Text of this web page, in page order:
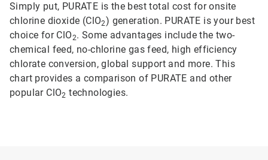
Simply put, PURATE is the best total cost for onsite
chlorine dioxide (ClO2) generation. PURATE is your best
choice for ClO2. Some advantages include the two-
chemical feed, no-chlorine gas feed, high efficiency
chlorate conversion, global support and more. This
chart provides a comparison of PURATE and other
popular ClO2 technologies.